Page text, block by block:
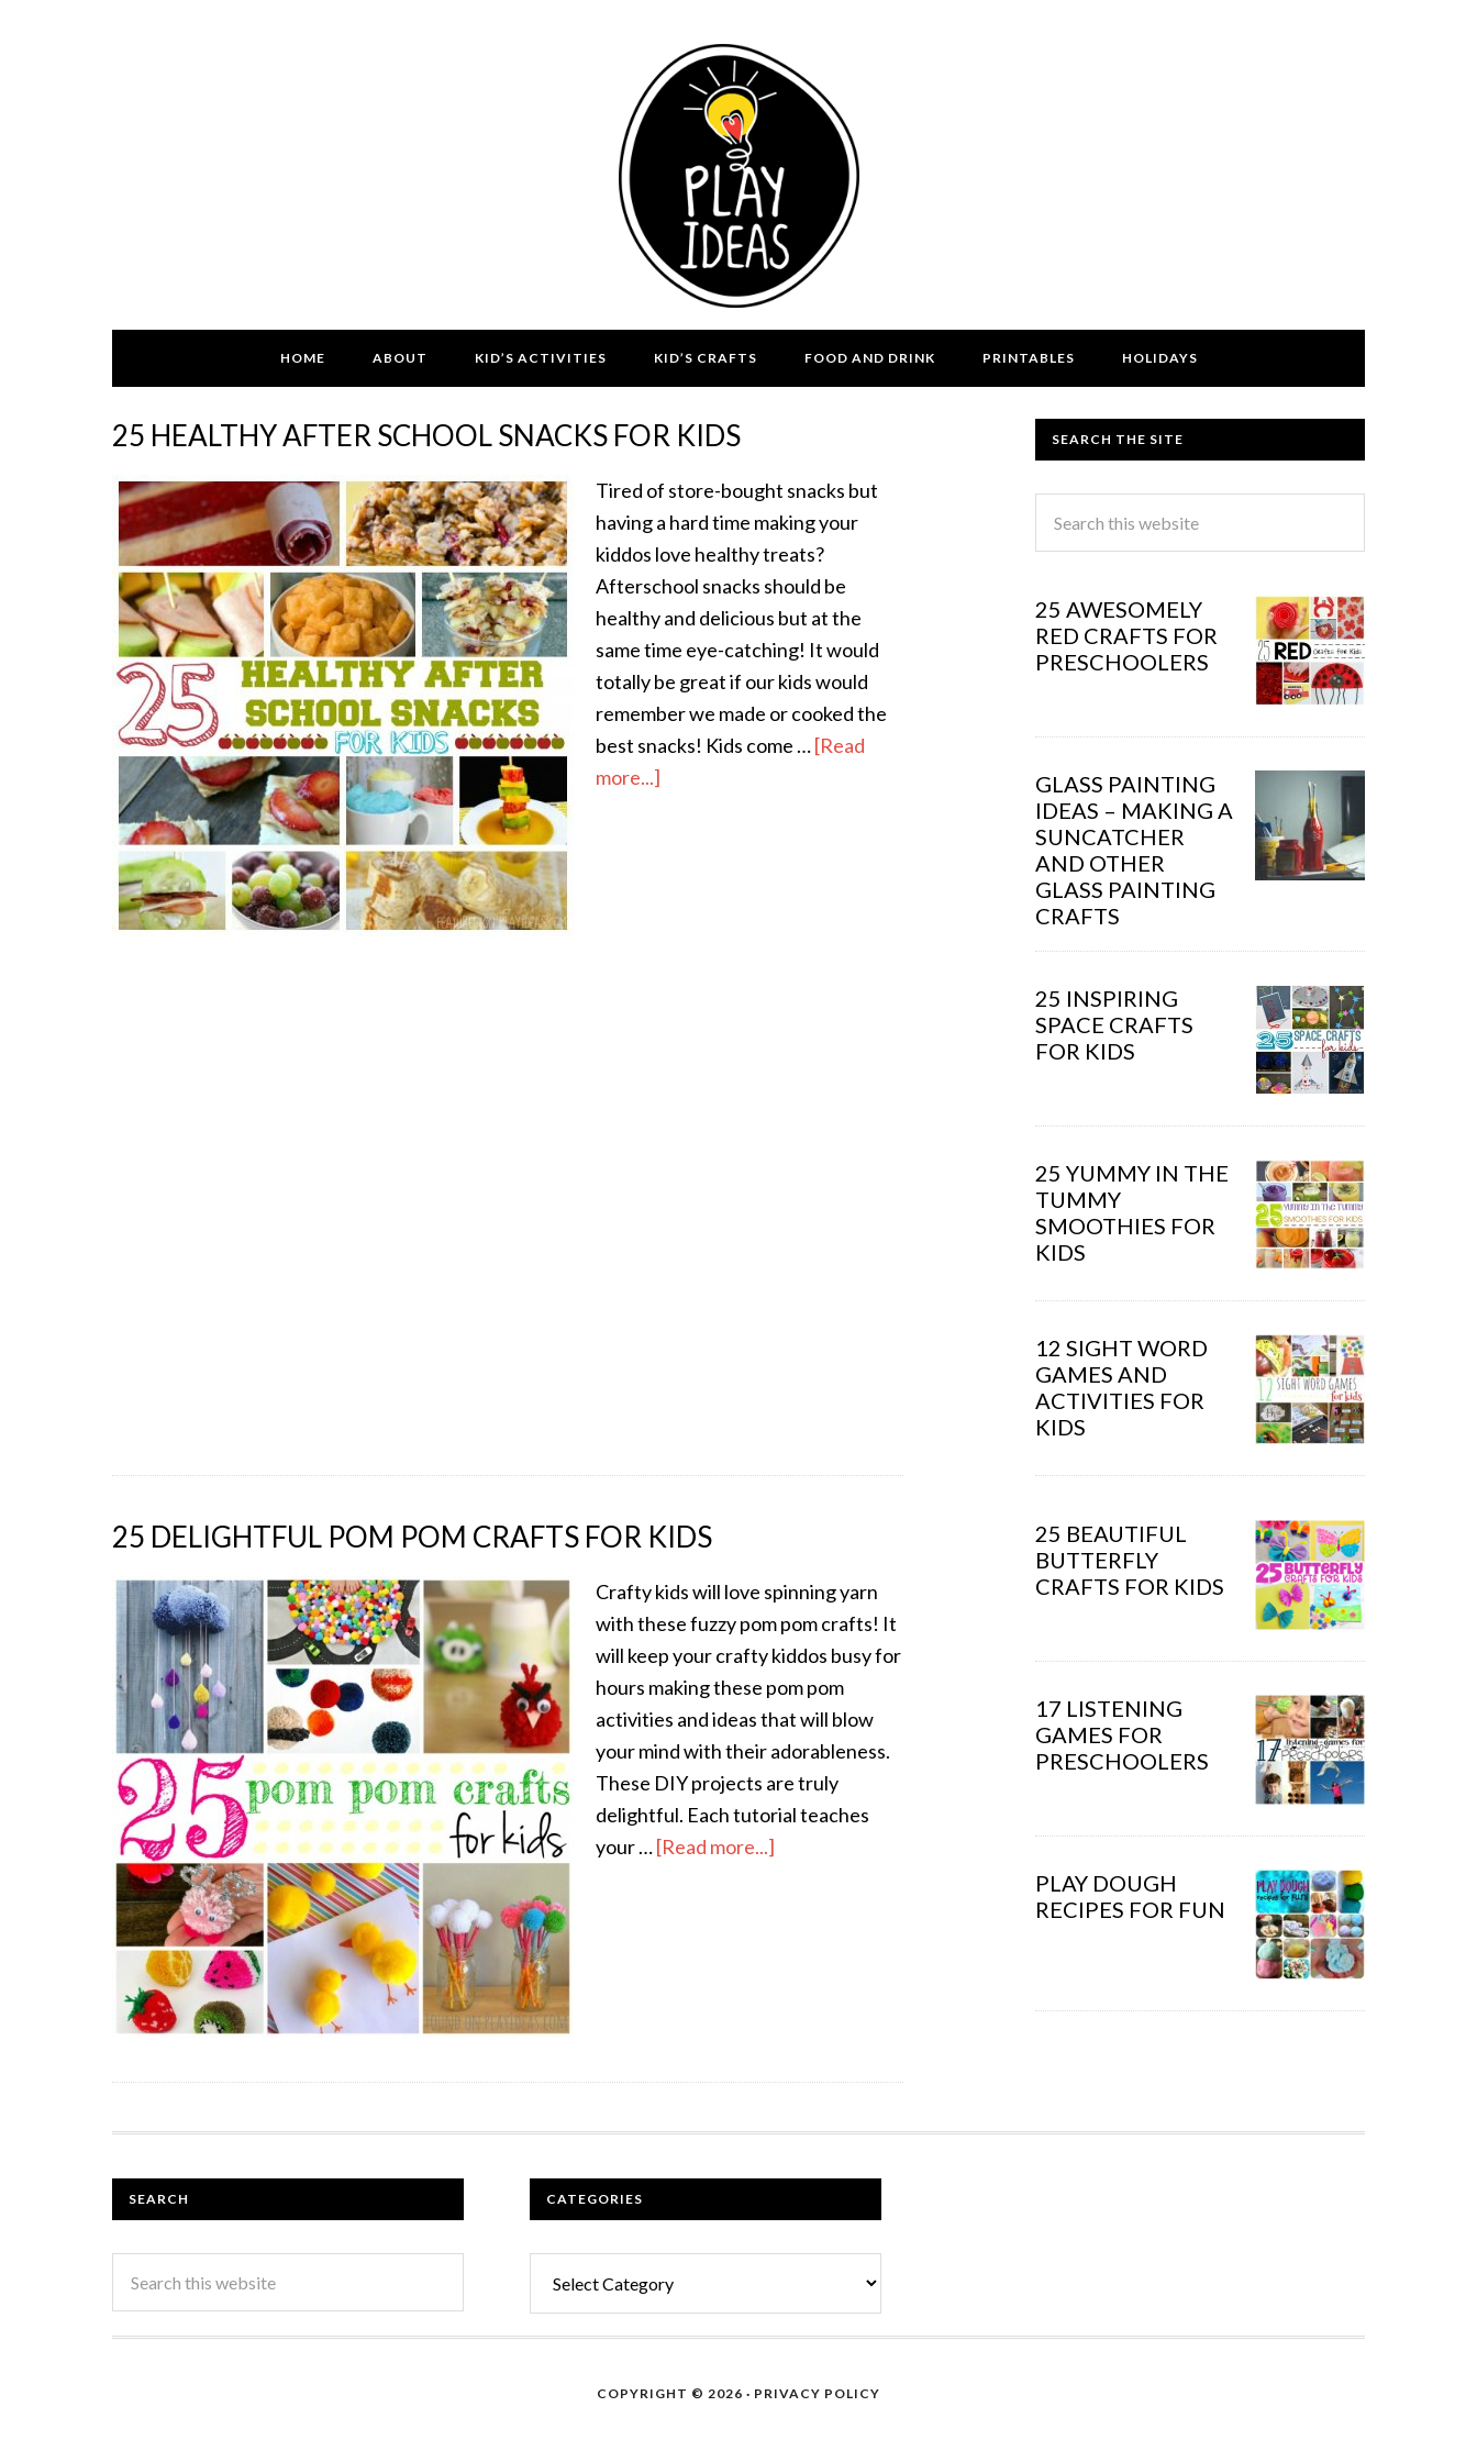
HOME ABOUT KID’S ACTIVITIES KID’S CRAFTS FOOD AND DRINK PRINTABLES HOLIDAYS
25 HEALTHY AFTER SCHOOL SNACKS FOR KIDS
Tired of store-bought snacks but
having a hard time making your
kiddos love healthy treats?
Afterschool snacks should be
healthy and delicious but at the
same time eye-catching! It would
totally be great if our kids would
remember we made or cooked the
best snacks! Kids come …[Read
more...]
25 DELIGHTFUL POM POM CRAFTS FOR KIDS
Crafty kids will love spinning yarn
with these fuzzy pom pom crafts! It
will keep your crafty kiddos busy for
hours making these pom pom
activities and ideas that will blow
your mind with their adorableness.
These DIY projects are truly
delightful. Each tutorial teaches
your …[Read more...]
SEARCH THE SITE
25 AWESOMELY
RED CRAFTS FOR
PRESCHOOLERS
GLASS PAINTING
IDEAS – MAKING A
SUNCATCHER
AND OTHER
GLASS PAINTING
CRAFTS
25 INSPIRING
SPACE CRAFTS
FOR KIDS
25 YUMMY IN THE
TUMMY
SMOOTHIES FOR
KIDS
12 SIGHT WORD
GAMES AND
ACTIVITIES FOR
KIDS
25 BEAUTIFUL
BUTTERFLY
CRAFTS FOR KIDS
17 LISTENING
GAMES FOR
PRESCHOOLERS
PLAY DOUGH
RECIPES FOR FUN
SEARCH CATEGORIES
COPYRIGHT © 2026 · PRIVACY POLICY